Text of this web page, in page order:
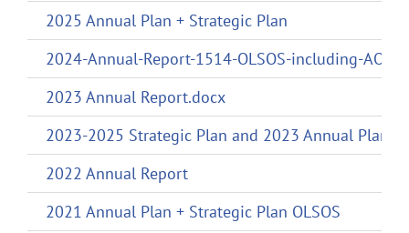
2025 Annual Plan + Strategic Plan
2024-Annual-Report-1514-OLSOS-including-AOV
2023 Annual Report.docx
2023-2025 Strategic Plan and 2023 Annual Plan
2022 Annual Report
2021 Annual Plan + Strategic Plan OLSOS